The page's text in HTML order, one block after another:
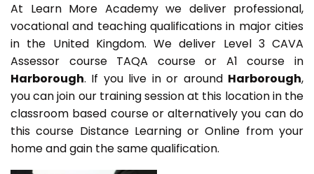
At Learn More Academy we deliver professional,
vocational and teaching qualifications in major cities
in the United Kingdom. We deliver Level 3 CAVA
Assessor course TAQA course or A1 course in
Harborough. If you live in or around Harborough,
you can join our training session at this location in the
classroom based course or alternatively you can do
this course Distance Learning or Online from your
home and gain the same qualification.